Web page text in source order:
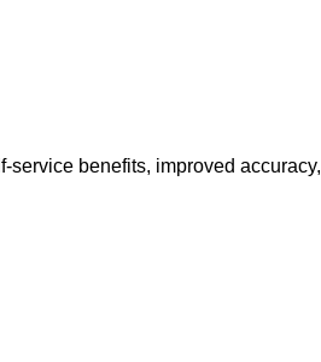
benefits, improved accuracy,